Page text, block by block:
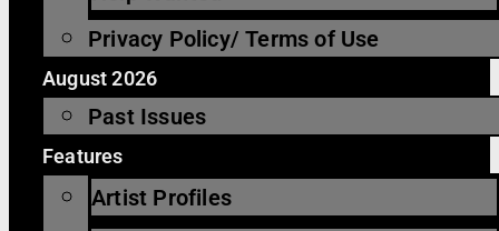
Privacy Policy/ Terms of Use
August 2026
Past Issues
Features
Artist Profiles